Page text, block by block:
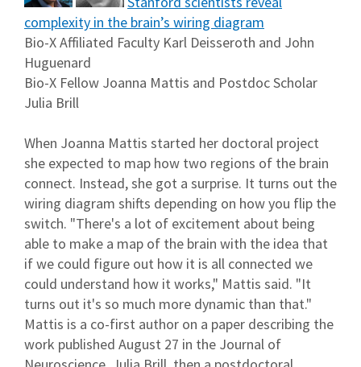
complexity in the brain’s wiring diagram
Bio-X Affiliated Faculty Karl Deisseroth and John
Huguenard
Bio-X Fellow Joanna Mattis and Postdoc Scholar
Julia Brill
When Joanna Mattis started her doctoral project
she expected to map how two regions of the brain
connect. Instead, she got a surprise. It turns out the
wiring diagram shifts depending on how you flip the
switch. "There's a lot of excitement about being
able to make a map of the brain with the idea that
if we could figure out how it is all connected we
could understand how it works," Mattis said. "It
turns out it's so much more dynamic than that."
Mattis is a co-first author on a paper describing the
work published August 27 in the Journal of